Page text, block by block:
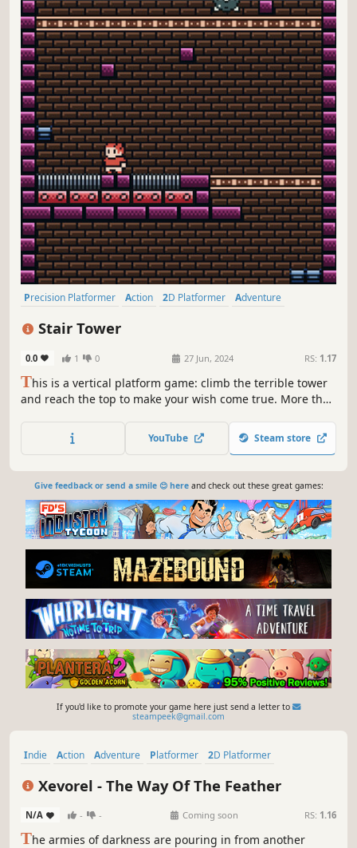
Precision Platformer Action 2D Platformer
Adventure
Stair Tower
0.0 1 0 27 Jun, 2024 RS: 1.17
This is a vertical platform game: climb the terrible tower
and reach the top to make your wish come true. More than
YouTube Steam store
Give feedback or send a smile 😊 hereand check out these great games:
If you'd like to promote your game here just send a letter to
steampeek@gmail.com
Indie Action Adventure Platformer
2D Platformer
Xevorel - The Way Of The Feather
N/A - - Coming soon RS: 1.16
The armies of darkness are pouring in from another